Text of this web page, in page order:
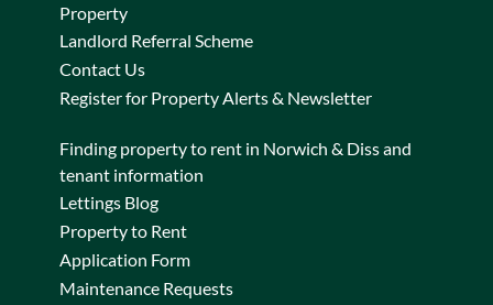
Property
Landlord Referral Scheme
Contact Us
Register for Property Alerts & Newsletter
Finding property to rent in Norwich & Diss and
tenant information
Lettings Blog
Property to Rent
Application Form
Maintenance Requests